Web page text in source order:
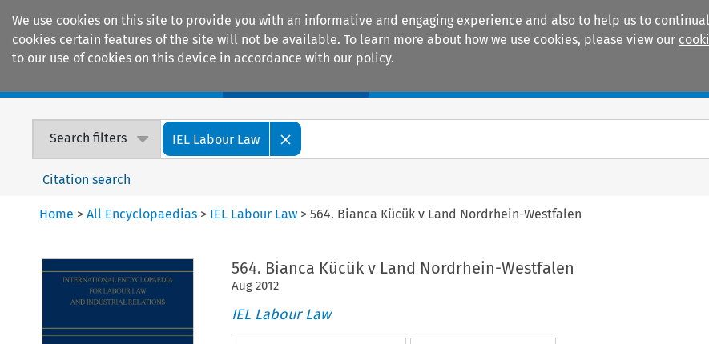
We use cookies on this site to provide you with an informative and engaging experience and also to help us to
cookies certain features of the site will not be available. To learn more about how we use cookies, please view our
to our use of cookies on this device in accordance with our policy.
Search filters IEL Labour Law
Citation search
Home >All Encyclopaedias > IEL Labour Law >564. Bianca Kücük v Land Nordrhein-Westfalen
564. Bianca Kücük v Land Nordrhein-Westfalen
Aug 2012
IEL Labour Law